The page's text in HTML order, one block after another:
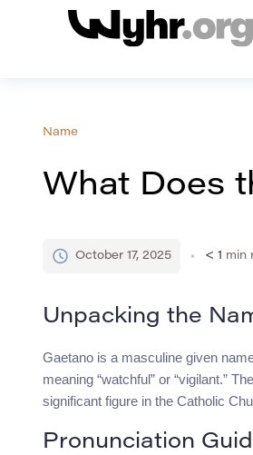
Name
What Does
October 17, 2025 < 1 min
Unpacking the
Gaetano is a masculine given
meaning “watchful” or “vigilant.”
significant figure in the Catholic
Pronunciation